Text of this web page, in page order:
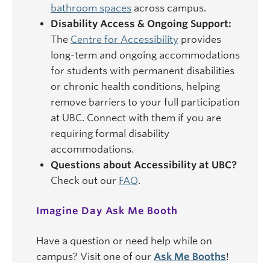
bathroom spaces across campus.
Disability Access & Ongoing Support:
The Centre for Accessibility provides
long-term and ongoing accommodations
for students with permanent disabilities
or chronic health conditions, helping
remove barriers to your full participation
at UBC. Connect with them if you are
requiring formal disability
accommodations.
Questions about Accessibility at UBC?
Check out our FAQ.
Imagine Day Ask Me Booth
Have a question or need help while on
campus? Visit one of our Ask Me Booths!